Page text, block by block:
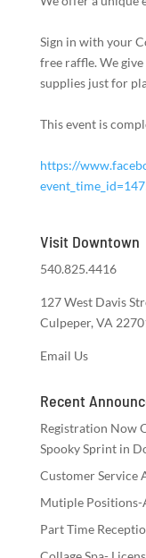
Sign in with your
free raffle. We
supplies just for
This event is
https://
Visit Downtown
540.825.4416
127 West Davis
Culpeper, VA
Email Us
Recent
Registration Now
Spooky Sprint in
Customer Service
Mutiple Positions-
Part Time